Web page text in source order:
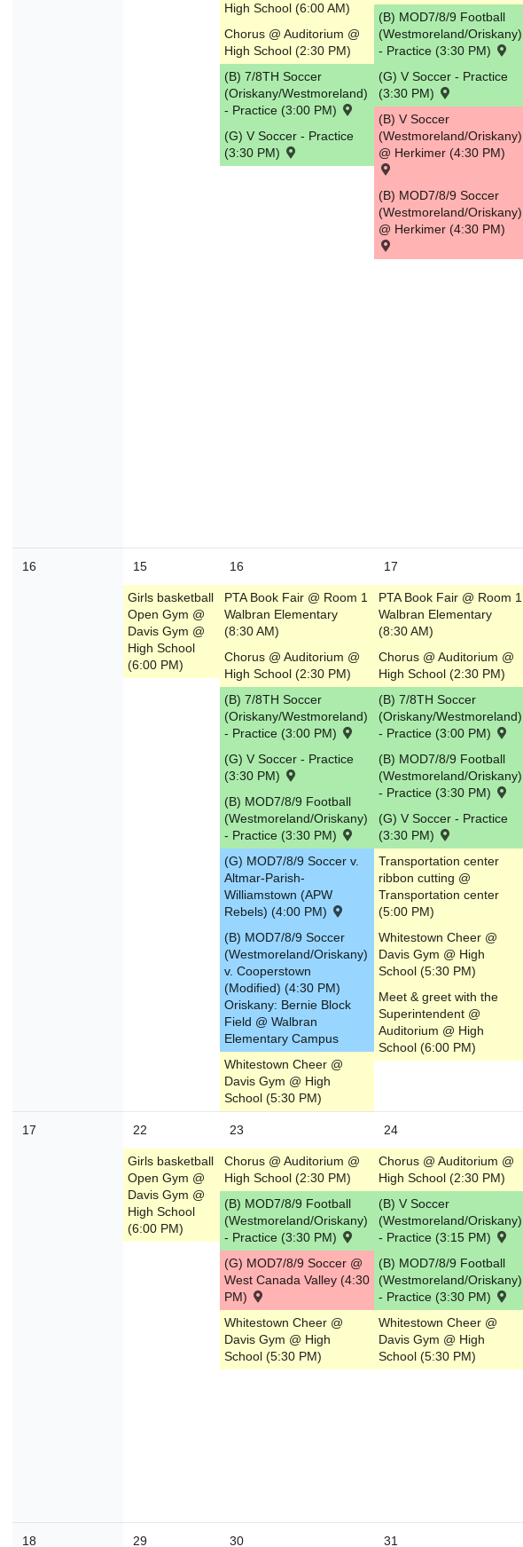
High School (6:00 AM)
Chorus @ Auditorium @
High School (2:30 PM)
(B) 7/8TH Soccer
(Oriskany/Westmoreland)
- Practice (3:00 PM)
(G) V Soccer - Practice
(3:30 PM)
(B) MOD7/8/9 Football
(Westmoreland/Oriskany)
- Practice (3:30 PM)
(G) V Soccer - Practice
(3:30 PM)
(B) V Soccer
(Westmoreland/Oriskany)
@ Herkimer (4:30 PM)
(B) MOD7/8/9 Soccer
(Westmoreland/Oriskany)
@ Herkimer (4:30 PM)
16 15
Girls basketball
Open Gym @
Davis Gym @
High School
(6:00 PM)
16
PTA Book Fair @ Room 1
Walbran Elementary
(8:30 AM)
Chorus @ Auditorium @
High School (2:30 PM)
(B) 7/8TH Soccer
(Oriskany/Westmoreland)
- Practice (3:00 PM)
(G) V Soccer - Practice
(3:30 PM)
(B) MOD7/8/9 Football
(Westmoreland/Oriskany)
- Practice (3:30 PM)
(G) MOD7/8/9 Soccer v.
Altmar-Parish-
Williamstown (APW
Rebels) (4:00 PM)
(B) MOD7/8/9 Soccer
(Westmoreland/Oriskany)
v. Cooperstown
(Modified) (4:30 PM)
Oriskany: Bernie Block
Field @ Walbran
Elementary Campus
Whitestown Cheer @
Davis Gym @ High
School (5:30 PM)
17
PTA Book Fair @ Room 1
Walbran Elementary
(8:30 AM)
Chorus @ Auditorium @
High School (2:30 PM)
(B) 7/8TH Soccer
(Oriskany/Westmoreland)
- Practice (3:00 PM)
(B) MOD7/8/9 Football
(Westmoreland/Oriskany)
- Practice (3:30 PM)
(G) V Soccer - Practice
(3:30 PM)
Transportation center
ribbon cutting @
Transportation center
(5:00 PM)
Whitestown Cheer @
Davis Gym @ High
School (5:30 PM)
Meet & greet with the
Superintendent @
Auditorium @ High
School (6:00 PM)
17 22
Girls basketball
Open Gym @
Davis Gym @
High School
(6:00 PM)
23
Chorus @ Auditorium @
High School (2:30 PM)
(B) MOD7/8/9 Football
(Westmoreland/Oriskany)
- Practice (3:30 PM)
(G) MOD7/8/9 Soccer @
West Canada Valley (4:30
PM)
Whitestown Cheer @
Davis Gym @ High
School (5:30 PM)
24
Chorus @ Auditorium @
High School (2:30 PM)
(B) V Soccer
(Westmoreland/Oriskany)
- Practice (3:15 PM)
(B) MOD7/8/9 Football
(Westmoreland/Oriskany)
- Practice (3:30 PM)
Whitestown Cheer @
Davis Gym @ High
School (5:30 PM)
18 29 30 31